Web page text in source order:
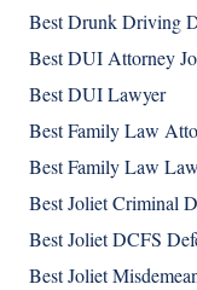
Best Drunk Driving
Best DUI Attorney
Best DUI Lawyer
Best Family Law
Best Family Law
Best Joliet Criminal
Best Joliet DCFS
Best Joliet